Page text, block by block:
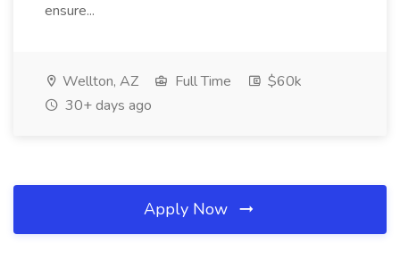
ensure...
Wellton, AZ Full Time
$60k
30+ days ago
Apply Now